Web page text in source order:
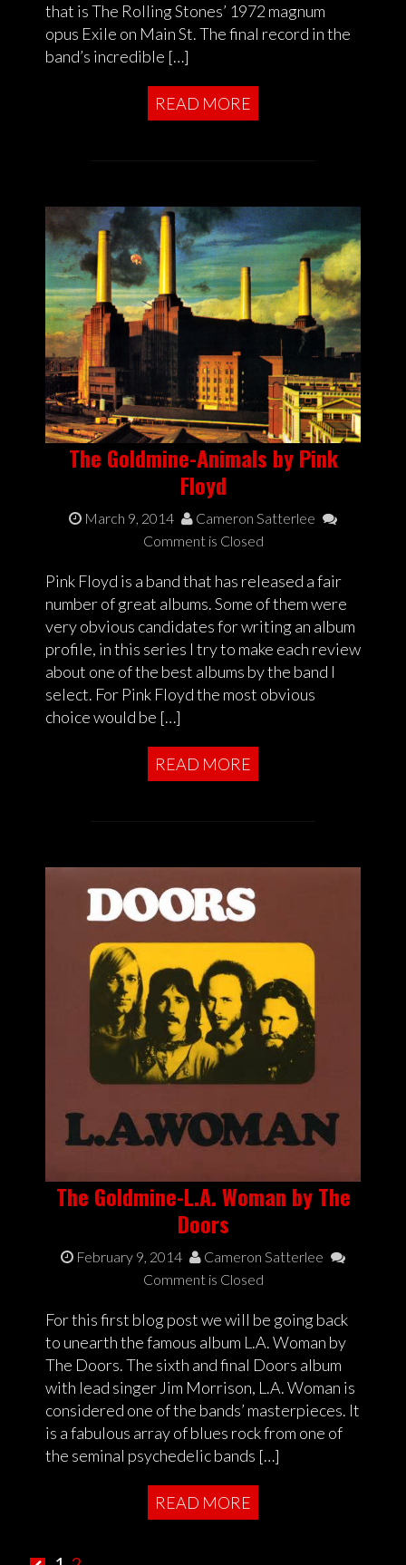
that is The Rolling Stones’ 1972 magnum
opus Exile on Main St. The final record in the
band’s incredible […]
READ MORE
The Goldmine-Animals by Pink
Floyd
March 9, 2014
Cameron Satterlee
Comment is Closed
Pink Floyd is a band that has released a fair
number of great albums. Some of them were
very obvious candidates for writing an album
profile, in this series I try to make each review
about one of the best albums by the band I
select. For Pink Floyd the most obvious
choice would be […]
READ MORE
The Goldmine-L.A. Woman by The
Doors
February 9, 2014
Cameron Satterlee
Comment is Closed
For this first blog post we will be going back
to unearth the famous album L.A. Woman by
The Doors. The sixth and final Doors album
with lead singer Jim Morrison, L.A. Woman is
considered one of the bands’ masterpieces. It
is a fabulous array of blues rock from one of
the seminal psychedelic bands […]
READ MORE